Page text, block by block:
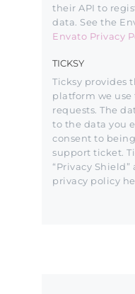
their API to
data. See the
Envato Privacy
TICKSY
Ticksy provides
platform we
requests. The
to the data you
consent to
support ticket.
“Privacy
privacy policy